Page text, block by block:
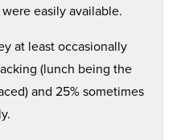
easily available.
at least occasionally
(lunch being the
and 25% sometimes